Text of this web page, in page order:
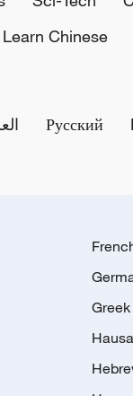
Learn Chinese
Русский
Greek
Hausa